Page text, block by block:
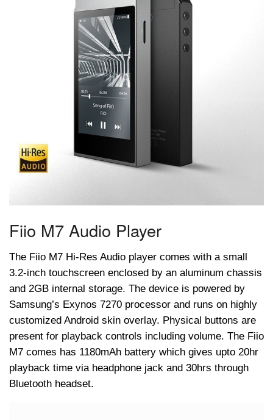
Fiio M7 Audio Player
The Fiio M7 Hi-Res Audio player comes with a small
3.2-inch touchscreen enclosed by an aluminum chassis
and 2GB internal storage. The device is powered by
Samsung’s Exynos 7270 processor and runs on highly
customized Android skin overlay. Physical buttons are
present for playback controls including volume. The Fiio
M7 comes has 1180mAh battery which gives upto 20hr
playback time via headphone jack and 30hrs through
Bluetooth headset.